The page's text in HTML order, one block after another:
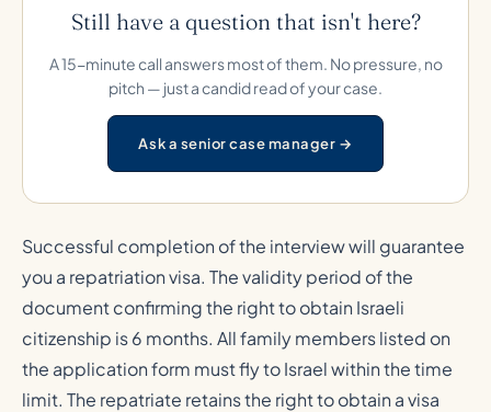
Still have a question that isn't here?
A 15-minute call answers most of them. No pressure, no
pitch — just a candid read of your case.
Ask a senior case manager →
Successful completion of the interview will guarantee
you a repatriation visa. The validity period of the
document confirming the right to obtain Israeli
citizenship is 6 months. All family members listed on
the application form must fly to Israel within the time
limit. The repatriate retains the right to obtain a visa